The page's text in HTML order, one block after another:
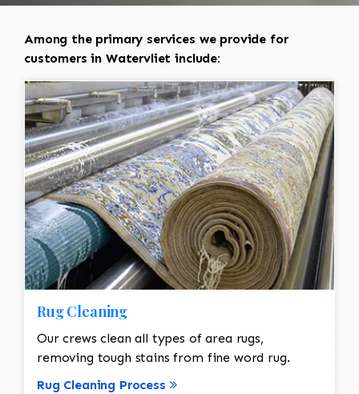
Among the primary services we provide for
customers in Watervliet include:
Rug Cleaning
Our crews clean all types of area rugs,
removing tough stains from fine word rug.
Rug Cleaning Process